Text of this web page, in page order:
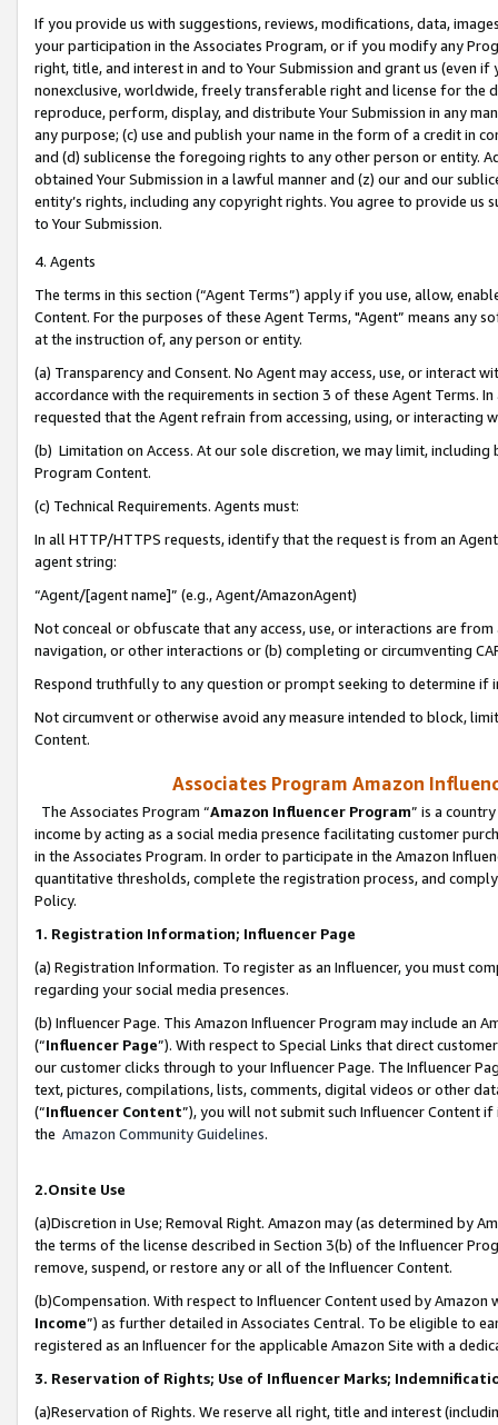
If you provide us with suggestions, reviews, modifications, data,
your participation in the Associates Program, or if you modify any
right, title, and interest in and to Your Submission and grant us (even
nonexclusive, worldwide, freely transferable right and license for
reproduce, perform, display, and distribute Your Submission in any
any purpose; (c) use and publish your name in the form of a credit in
and (d) sublicense the foregoing rights to any other person or entity.
obtained Your Submission in a lawful manner and (z) our and our
entity’s rights, including any copyright rights. You agree to provide us
to Your Submission.
4. Agents
The terms in this section (“Agent Terms”) apply if you use, allow,
Content. For the purposes of these Agent Terms, "Agent” means
at the instruction of, any person or entity.
(a) Transparency and Consent. No Agent may access, use, or
accordance with the requirements in section 3 of these Agent Terms.
requested that the Agent refrain from accessing, using, or interacting
(b) Limitation on Access. At our sole discretion, we may limit,
Program Content.
(c) Technical Requirements. Agents must:
In all HTTP/HTTPS requests, identify that the request is from an
agent string:
“Agent/[agent name]” (e.g., Agent/AmazonAgent)
Not conceal or obfuscate that any access, use, or interactions are
navigation, or other interactions or (b) completing or circumventing
Respond truthfully to any question or prompt seeking to determine if
Not circumvent or otherwise avoid any measure intended to block,
Content.
Associates Program Amazon
The Associates Program “Amazon Influencer Program” is a
income by acting as a social media presence facilitating customer
in the Associates Program. In order to participate in the Amazon
quantitative thresholds, complete the registration process, and
Policy.
1. Registration Information; Influencer Page
(a) Registration Information. To register as an Influencer, you must
regarding your social media presences.
(b) Influencer Page. This Amazon Influencer Program may include an
(“Influencer Page”). With respect to Special Links that direct
our customer clicks through to your Influencer Page. The Influencer
text, pictures, compilations, lists, comments, digital videos or other
(“Influencer Content”), you will not submit such Influencer Content
the Amazon Community Guidelines.
2.Onsite Use
(a)Discretion in Use; Removal Right. Amazon may (as determined by
the terms of the license described in Section 3(b) of the Influencer
remove, suspend, or restore any or all of the Influencer Content.
(b)Compensation. With respect to Influencer Content used by
Income”) as further detailed in Associates Central. To be eligible to
registered as an Influencer for the applicable Amazon Site with a
3. Reservation of Rights; Use of Influencer Marks;
(a)Reservation of Rights. We reserve all right, title and interest